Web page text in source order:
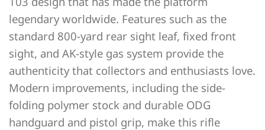
legendary worldwide. Features such as the
standard 800-yard rear sight leaf, fixed front
sight, and AK-style gas system provide the
authenticity that collectors and enthusiasts love.
Modern improvements, including the side-
folding polymer stock and durable ODG
handguard and pistol grip, make this rifle